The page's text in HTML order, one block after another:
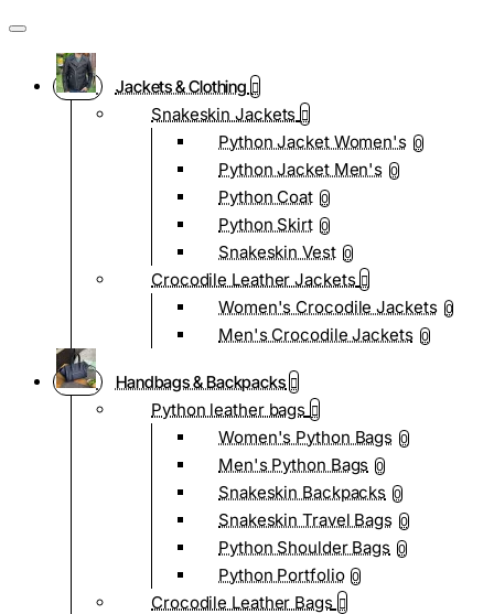
Jackets & Clothing
Snakeskin Jackets
Python Jacket Women's 0
Python Jacket Men's 0
Python Coat 0
Python Skirt 0
Snakeskin Vest 0
Crocodile Leather Jackets
Women's Crocodile Jackets 0
Men's Crocodile Jackets 0
Handbags & Backpacks
Python leather bags
Women's Python Bags 0
Men's Python Bags 0
Snakeskin Backpacks 0
Snakeskin Travel Bags 0
Python Shoulder Bags 0
Python Portfolio 0
Crocodile Leather Bags